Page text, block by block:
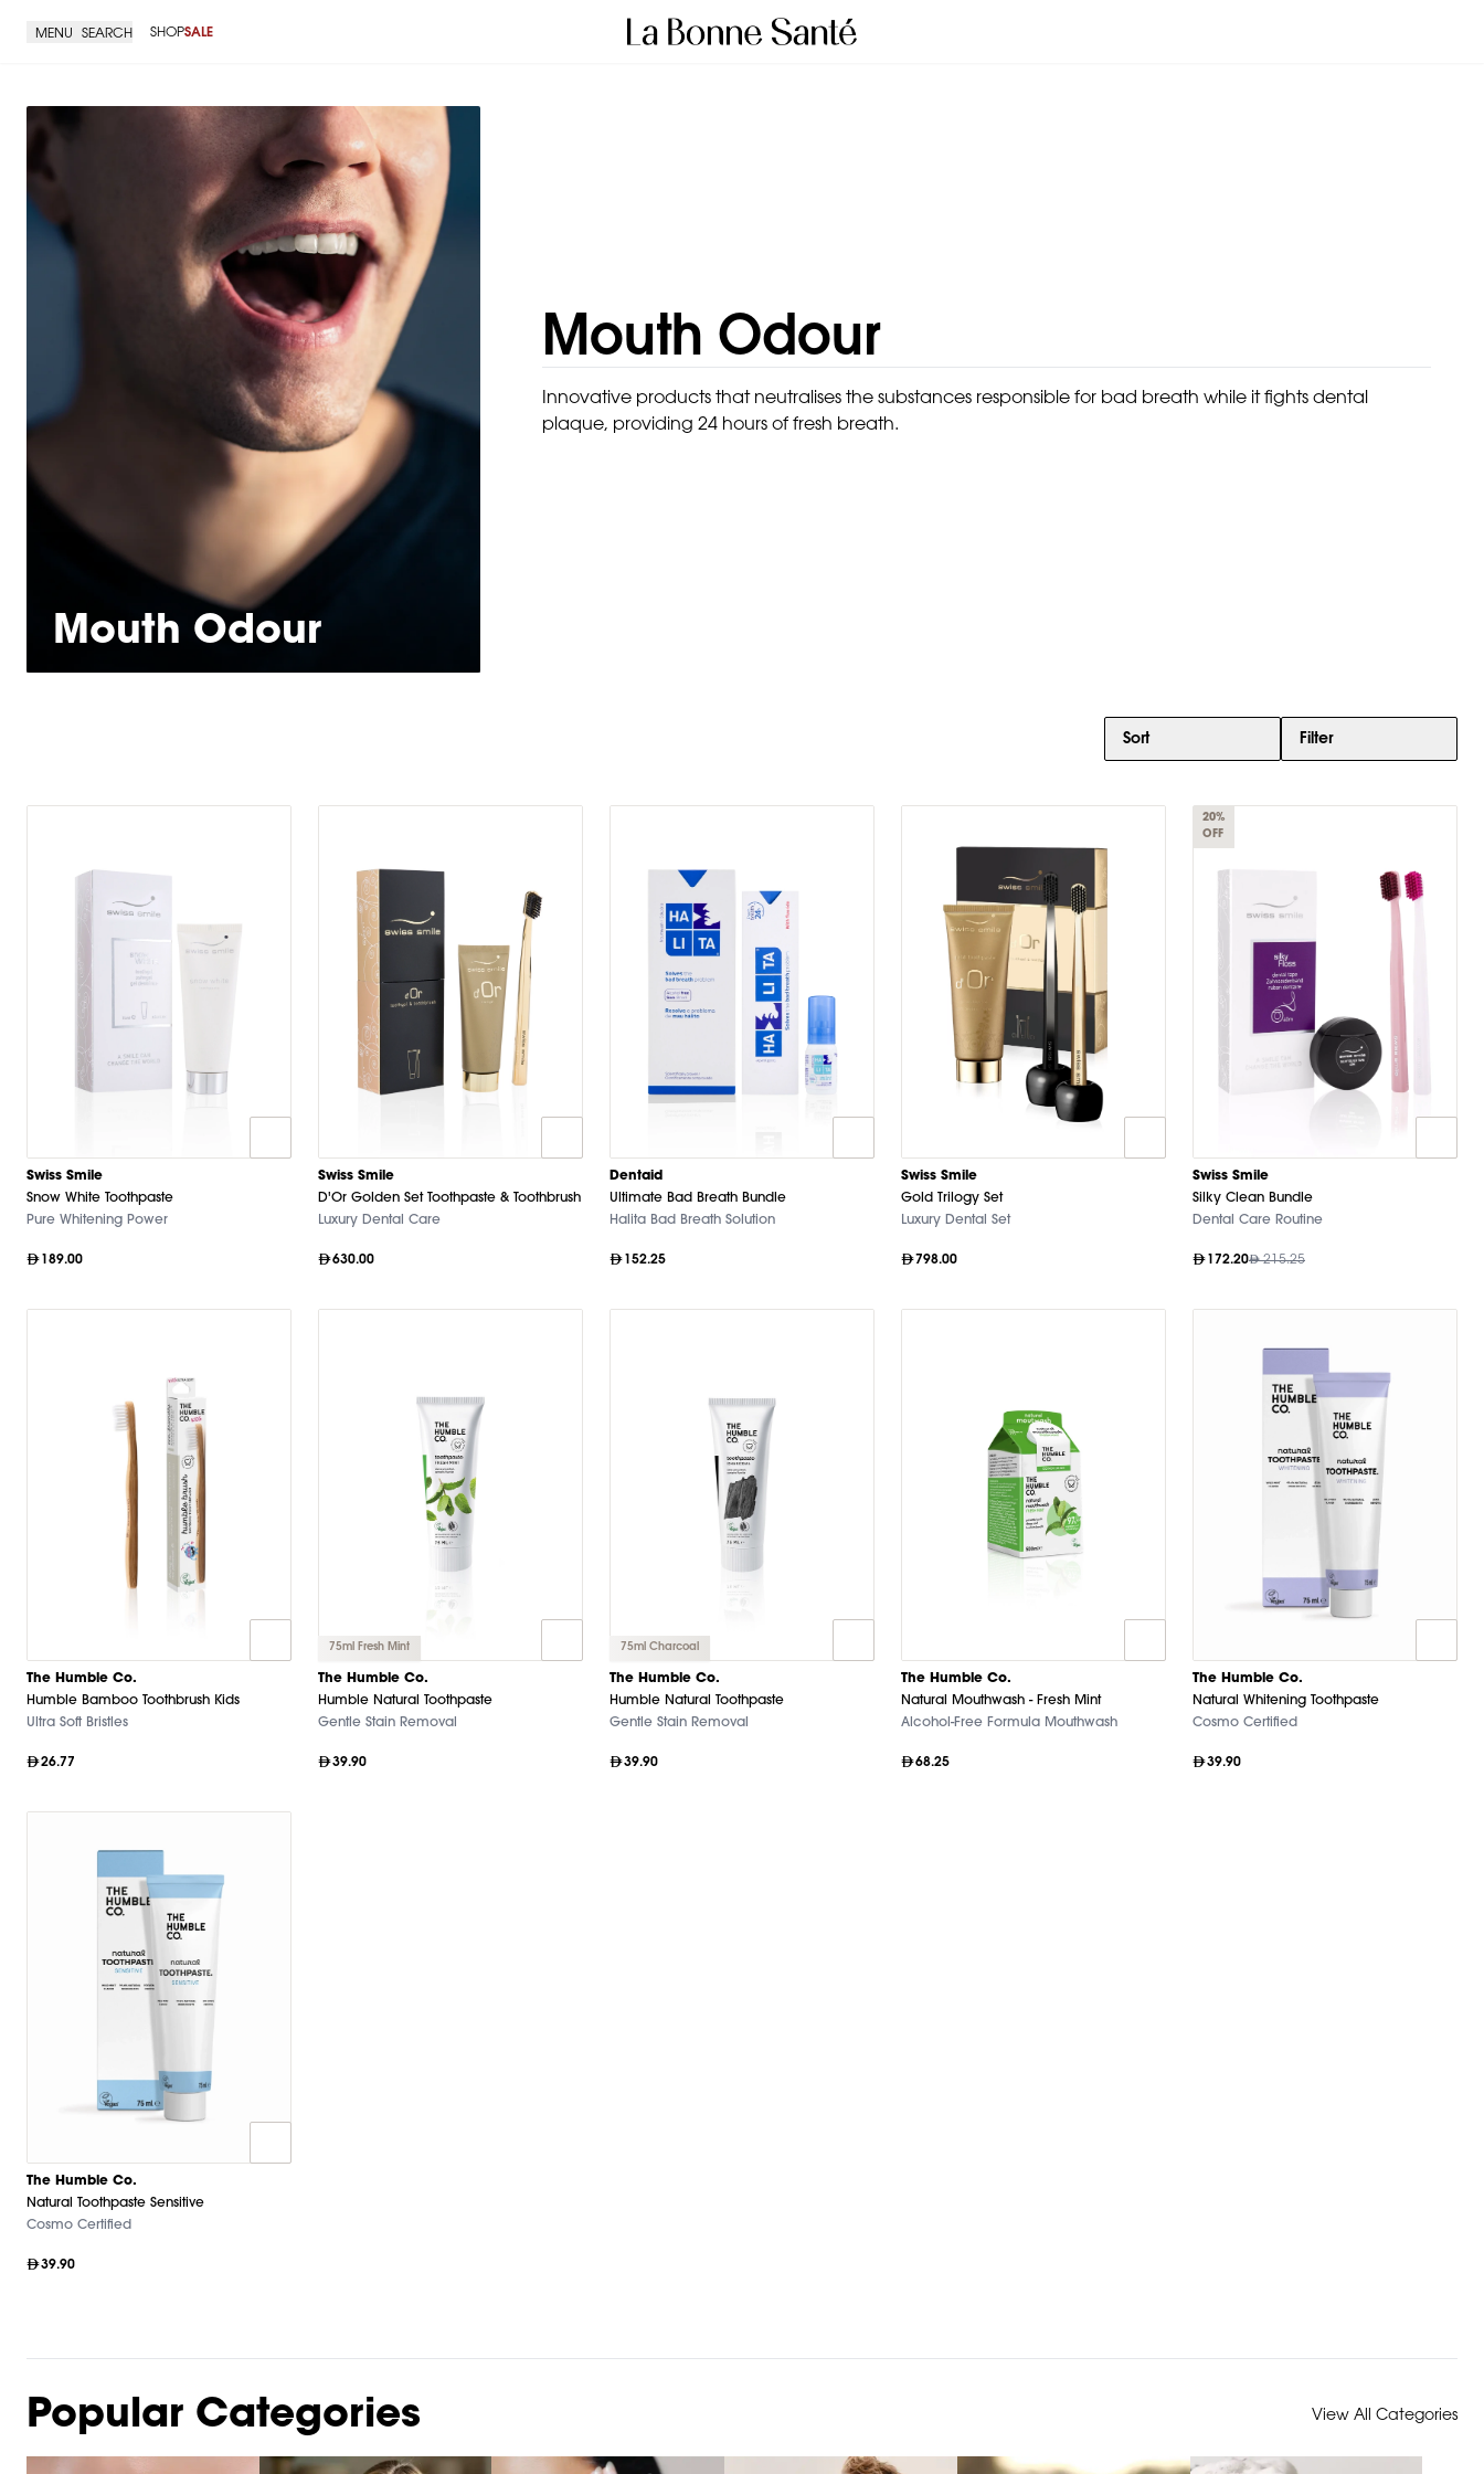
MENU SEARCH SHOPSALE
Mouth Odour
Mouth Odour
Innovative products that neutralises the substances responsible for bad breath while it fights dental
plaque, providing 24 hours of fresh breath.
Sort Filter
Swiss Smile
Snow White Toothpaste
Pure Whitening Power
189.00
Swiss Smile
D'Or Golden Set Toothpaste & Toothbrush
Luxury Dental Care
630.00
Dentaid
Ultimate Bad Breath Bundle
Halita Bad Breath Solution
152.25
Swiss Smile
Gold Trilogy Set
Luxury Dental Set
798.00
20%
OFF
Swiss Smile
Silky Clean Bundle
Dental Care Routine
172.20 215.25
The Humble Co.
Humble Bamboo Toothbrush Kids
Ultra Soft Bristles
26.77
75ml Fresh Mint
The Humble Co.
Humble Natural Toothpaste
Gentle Stain Removal
39.90
75ml Charcoal
The Humble Co.
Humble Natural Toothpaste
Gentle Stain Removal
39.90
The Humble Co.
Natural Mouthwash - Fresh Mint
Alcohol-Free Formula Mouthwash
68.25
The Humble Co.
Natural Whitening Toothpaste
Cosmo Certified
39.90
The Humble Co.
Natural Toothpaste Sensitive
Cosmo Certified
39.90
Popular Categories View All Categories